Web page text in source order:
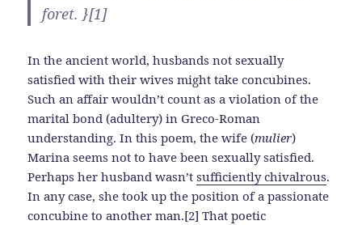
foret. }[1]
In the ancient world, husbands not sexually
satisfied with their wives might take concubines.
Such an affair wouldn’t count as a violation of the
marital bond (adultery) in Greco-Roman
understanding. In this poem, the wife (mulier)
Marina seems not to have been sexually satisfied.
Perhaps her husband wasn’tsufficiently chivalrous.
In any case, she took up the position of a passionate
concubine to another man.[2] That poetic